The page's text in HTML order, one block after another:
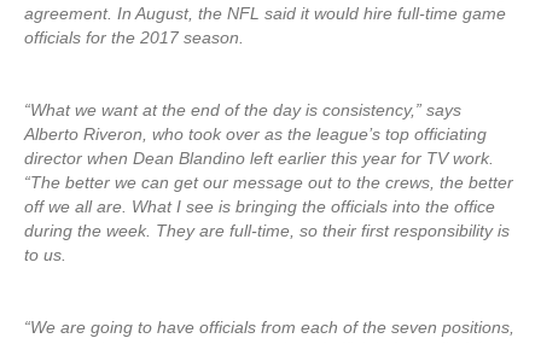
agreement. In August, the NFL said it would hire full-time game
officials for the 2017 season.
“What we want at the end of the day is consistency,” says
Alberto Riveron, who took over as the league’s top officiating
director when Dean Blandino left earlier this year for TV work.
“The better we can get our message out to the crews, the better
off we all are. What I see is bringing the officials into the office
during the week. They are full-time, so their first responsibility is
to us.
“We are going to have officials from each of the seven positions,